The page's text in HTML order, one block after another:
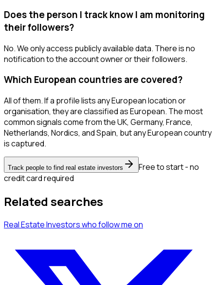
Does the person I track know I am monitoring
their followers?
No. We only access publicly available data. There is no
notification to the account owner or their followers.
Which European countries are covered?
All of them. If a profile lists any European location or
organisation, they are classified as European. The most
common signals come from the UK, Germany, France,
Netherlands, Nordics, and Spain, but any European country
is captured.
Track people to find real estate investors
Free to start - no
credit card required
Related searches
Real Estate Investorswho follow meon